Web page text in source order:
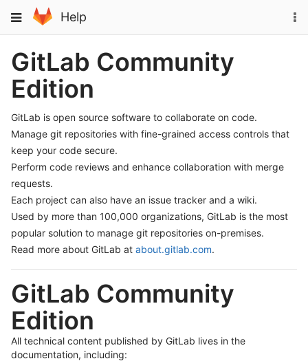
to
content
Toggle
navigation
Help
GitLab Community
Edition
GitLab is open source software to collaborate on code.
Manage git repositories with fine-grained access controls that
keep your code secure.
Perform code reviews and enhance collaboration with merge
requests.
Each project can also have an issue tracker and a wiki.
Used by more than 100,000 organizations, GitLab is the most
popular solution to manage git repositories on-premises.
Read more about GitLab at about.gitlab.com.
GitLab Community
Edition
All technical content published by GitLab lives in the
documentation, including: